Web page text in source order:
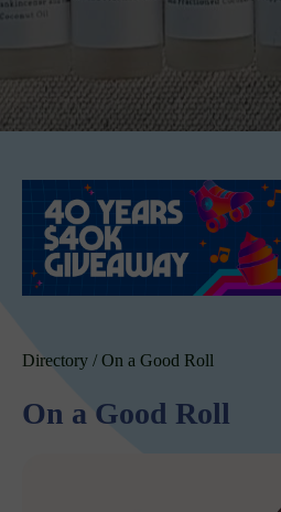
Directory /On a Good Roll
On a Good Roll